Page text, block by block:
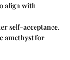
align with
self-acceptance.
amethyst for